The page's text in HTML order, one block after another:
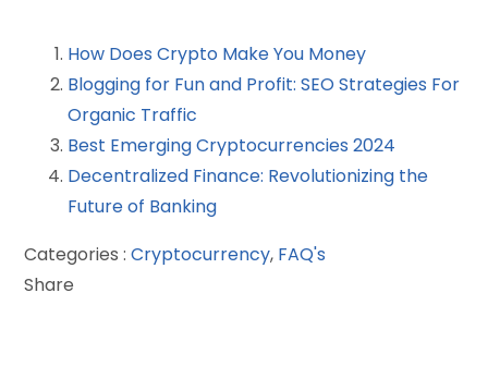
How Does Crypto Make You Money
Blogging for Fun and Profit: SEO Strategies For
Organic Traffic
Best Emerging Cryptocurrencies 2024
Decentralized Finance: Revolutionizing the
Future of Banking
Categories :Cryptocurrency, FAQ's
Share